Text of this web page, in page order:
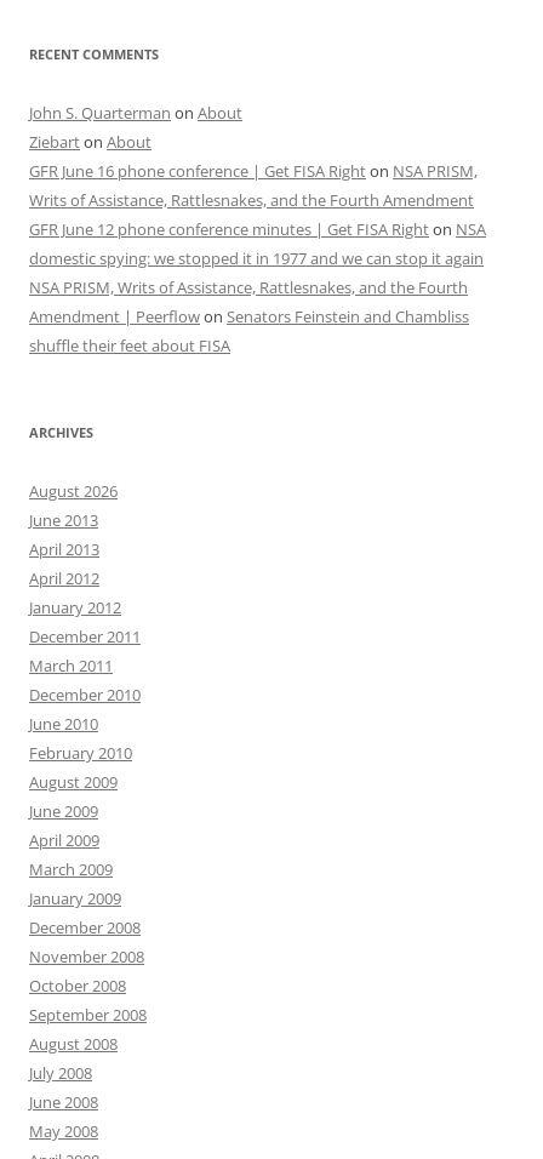
RECENT COMMENTS
John S. Quarterman on About
Ziebarton About
GFR June 16 phone conference | Get FISA Righton NSA PRISM,
Writs of Assistance, Rattlesnakes, and the Fourth Amendment
GFR June 12 phone conference minutes | Get FISA Righton NSA
domestic spying: we stopped it in 1977 and we can stop it again
NSA PRISM, Writs of Assistance, Rattlesnakes, and the Fourth
Amendment | Peerflowon Senators Feinstein and Chambliss
shuffle their feet about FISA
ARCHIVES
August 2026
June 2013
April 2013
April 2012
January 2012
December 2011
March 2011
December 2010
June 2010
February 2010
August 2009
June 2009
April 2009
March 2009
January 2009
December 2008
November 2008
October 2008
September 2008
August 2008
July 2008
June 2008
May 2008